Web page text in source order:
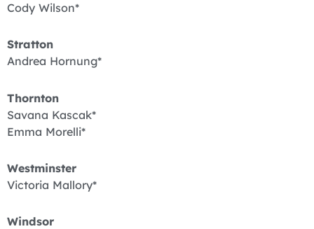
Cody Wilson*
Stratton
Andrea Hornung*
Thornton
Savana Kascak*
Emma Morelli*
Westminster
Victoria Mallory*
Windsor